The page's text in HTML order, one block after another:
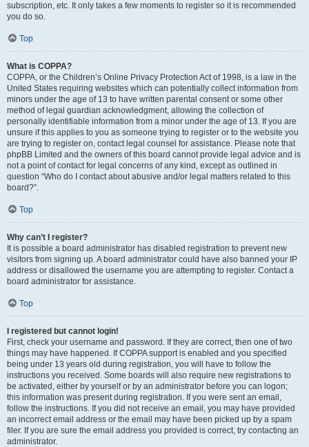
subscription, etc. It only takes a few moments to register so it is recommended
you do so.
Top
What is COPPA?
COPPA, or the Children’s Online Privacy Protection Act of 1998, is a law in the
United States requiring websites which can potentially collect information from
minors under the age of 13 to have written parental consent or some other
method of legal guardian acknowledgment, allowing the collection of
personally identifiable information from a minor under the age of 13. If you are
unsure if this applies to you as someone trying to register or to the website you
are trying to register on, contact legal counsel for assistance. Please note that
phpBB Limited and the owners of this board cannot provide legal advice and is
not a point of contact for legal concerns of any kind, except as outlined in
question “Who do I contact about abusive and/or legal matters related to this
board?”.
Top
Why can’t I register?
It is possible a board administrator has disabled registration to prevent new
visitors from signing up. A board administrator could have also banned your IP
address or disallowed the username you are attempting to register. Contact a
board administrator for assistance.
Top
I registered but cannot login!
First, check your username and password. If they are correct, then one of two
things may have happened. If COPPA support is enabled and you specified
being under 13 years old during registration, you will have to follow the
instructions you received. Some boards will also require new registrations to
be activated, either by yourself or by an administrator before you can logon;
this information was present during registration. If you were sent an email,
follow the instructions. If you did not receive an email, you may have provided
an incorrect email address or the email may have been picked up by a spam
filer. If you are sure the email address you provided is correct, try contacting an
administrator.